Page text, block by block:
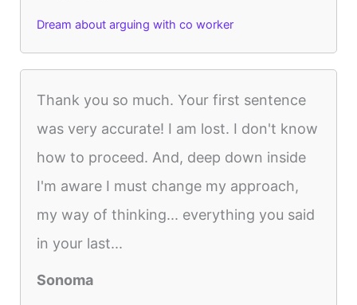
Dream about arguing with co worker
Thank you so much. Your first sentence
was very accurate! I am lost. I don't know
how to proceed. And, deep down inside
I'm aware I must change my approach,
my way of thinking... everything you said
in your last...
Sonoma